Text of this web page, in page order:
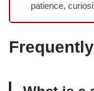
patience,